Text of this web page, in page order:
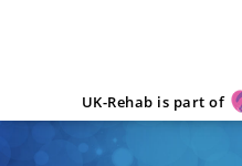
UK-Rehab is part of